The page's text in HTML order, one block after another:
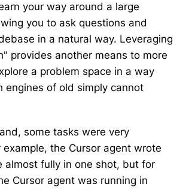
your way around a large
you to ask questions and
in a natural way. Leveraging
provides another means to more
a problem space in a way
engines of old simply cannot
some tasks were very
the Cursor agent wrote
almost fully in one shot, but for
Cursor agent was running in